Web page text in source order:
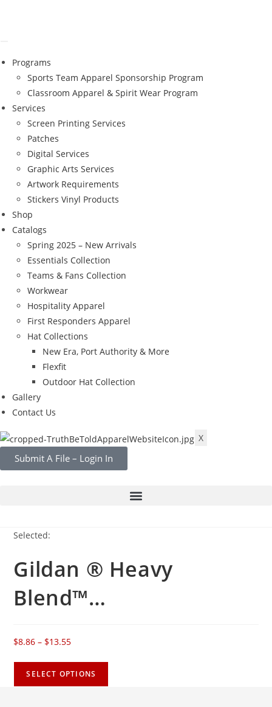
Programs
Sports Team Apparel Sponsorship Program
Classroom Apparel & Spirit Wear Program
Services
Screen Printing Services
Patches
Digital Services
Graphic Arts Services
Artwork Requirements
Stickers Vinyl Products
Shop
Catalogs
Spring 2025 – New Arrivals
Essentials Collection
Teams & Fans Collection
Workwear
Hospitality Apparel
First Responders Apparel
Hat Collections
New Era, Port Authority & More
Flexfit
Outdoor Hat Collection
Gallery
Contact Us
X
Submit A File – Login In
Selected:
Gildan ® Heavy
Blend™…
$8.86 – $13.55
SELECT OPTIONS